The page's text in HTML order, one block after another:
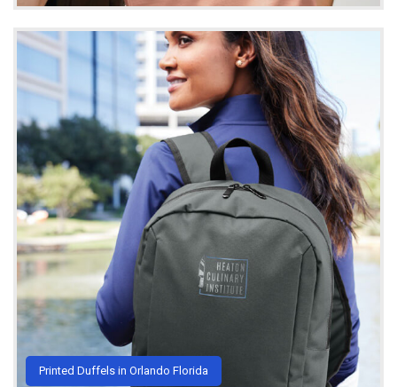
Printed Duffels in Orlando Florida